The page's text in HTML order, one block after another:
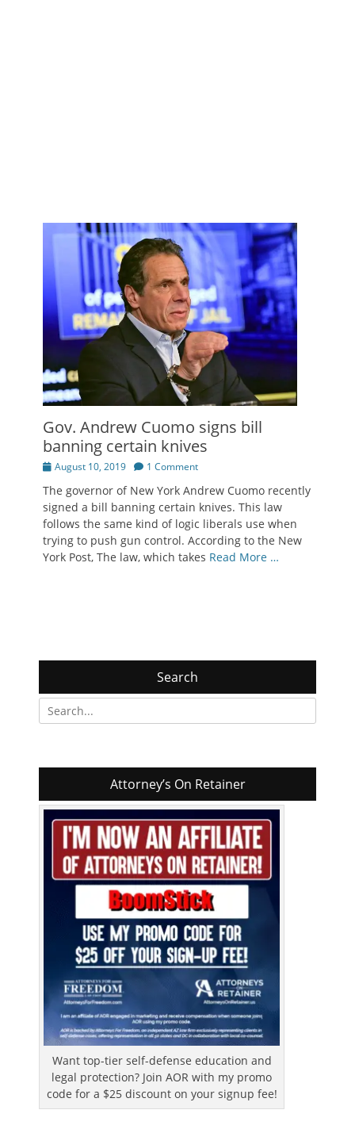
Gov. Andrew Cuomo signs bill
banning certain knives
Posted
August 10, 2019 1 Comment
The governor of New York Andrew Cuomo recently
signed a bill banning certain knives. This law
follows the same kind of logic liberals use when
trying to push gun control. According to the New
York Post, The law, which takes Read More …
Search
Search
for:
Attorney’s On Retainer
Want top-tier self-defense education and
legal protection? Join AOR with my promo
code for a $25 discount on your signup fee!